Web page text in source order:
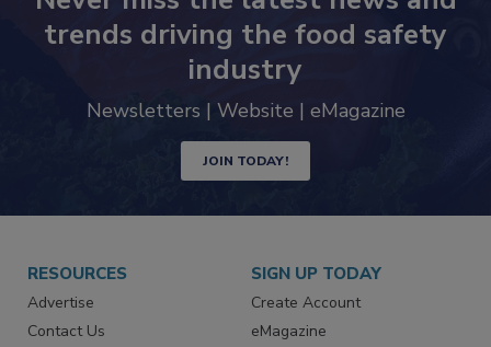
trends driving the food safety
industry
Newsletters | Website | eMagazine
JOIN TODAY!
RESOURCES
Advertise
Contact Us
SIGN UP TODAY
Create Account
eMagazine